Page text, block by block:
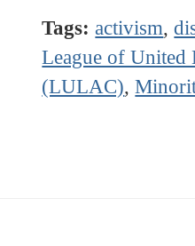
Tags: activism,
League of United
(LULAC),